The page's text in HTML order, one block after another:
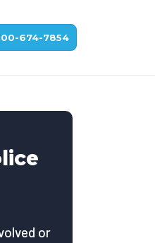
674-7854
or